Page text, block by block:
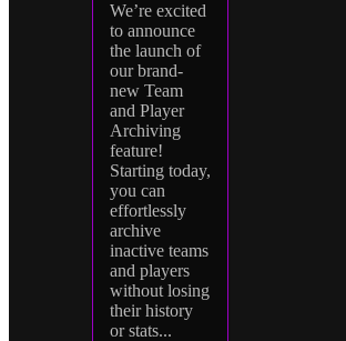
We’re excited
to announce
the launch of
our brand-
new Team
and Player
Archiving
feature!
Starting today,
you can
effortlessly
archive
inactive teams
and players
without losing
their history
or stats...